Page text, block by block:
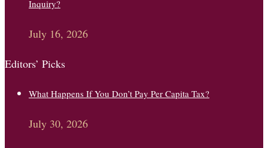
Inquiry?
July 16, 2026
Editors’ Picks
What Happens If You Don’t Pay Per Capita Tax?
July 30, 2026